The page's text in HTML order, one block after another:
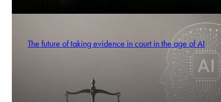
The future of taking evidence in court in the age of AI